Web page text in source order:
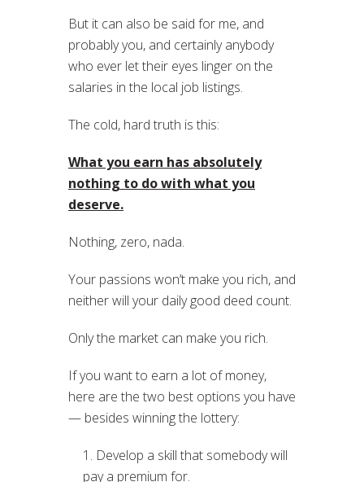
But it can also be said for me, and
probably you, and certainly anybody
who ever let their eyes linger on the
salaries in the local job listings.
The cold, hard truth is this:
What you earn has absolutely
nothing to do with what you
deserve.
Nothing, zero, nada.
Your passions won’t make you rich, and
neither will your daily good deed count.
Only the market can make you rich.
If you want to earn a lot of money,
here are the two best options you have
— besides winning the lottery:
Develop a skill that somebody will
pay a premium for.